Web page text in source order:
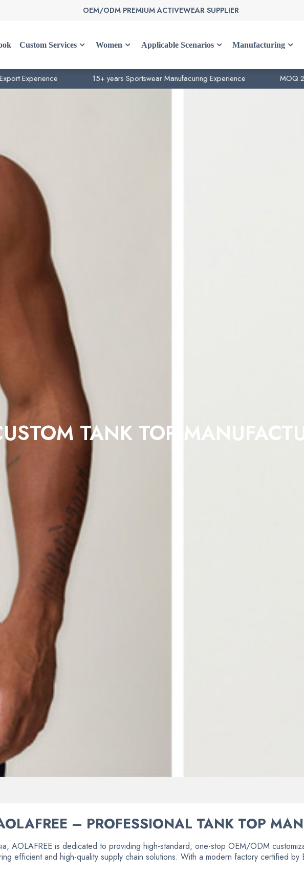
OEM/ODM PREMIUM ACTIVEWEAR SUPPLIER
Custom Services Women Applicable Scenarios Manufacturing
15+ years Sportswear Manufacuring Experience MOQ 200pcs
TANK TOP
– PROFESSIONAL TANK TOP
AOLAFREE is dedicated to providing high-standard, one-stop OEM/ODM
efficient and high-quality supply chain solutions. With a modern factory certified